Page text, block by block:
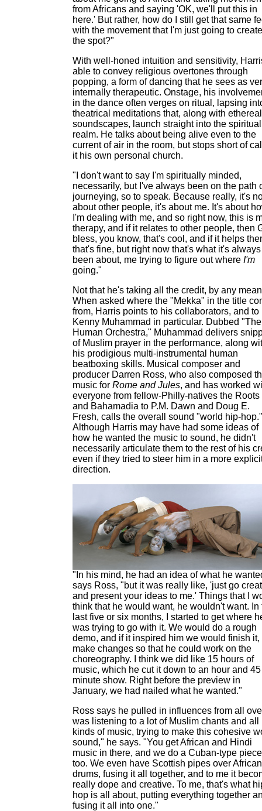
from Africans and saying 'OK, we'll put this in
here.' But rather, how do I still get that same
with the movement that I'm just going to
the spot?"
With well-honed intuition and sensitivity,
able to convey religious overtones through
popping, a form of dancing that he sees as
internally therapeutic. Onstage, his
in the dance often verges on ritual, lapsing
theatrical meditations that, along with ethereal
soundscapes, launch straight into the spiritual
realm. He talks about being alive even to the
current of air in the room, but stops short of
it his own personal church.
"I don't want to say I'm spiritually minded,
necessarily, but I've always been on the path
journeying, so to speak. Because really, it's
about other people, it's about me. It's about
I'm dealing with me, and so right now, this is
therapy, and if it relates to other people, then
bless, you know, that's cool, and if it helps
that's fine, but right now that's what it's always
been about, me trying to figure out where I'm
going."
Not that he's taking all the credit, by any
When asked where the "Mekka" in the title
from, Harris points to his collaborators, and to
Kenny Muhammad in particular. Dubbed "The
Human Orchestra," Muhammad delivers
of Muslim prayer in the performance, along
his prodigious multi-instrumental human
beatboxing skills. Musical composer and
producer Darren Ross, who also composed
music for Rome and Jules, and has worked
everyone from fellow-Philly-natives the Roots
and Bahamadia to P.M. Dawn and Doug E.
Fresh, calls the overall sound "world hip-hop."
Although Harris may have had some ideas of
how he wanted the music to sound, he didn't
necessarily articulate them to the rest of his
even if they tried to steer him in a more
direction.
"In his mind, he had an idea of what he
says Ross, "but it was really like, 'just go
and present your ideas to me.' Things that I
think that he would want, he wouldn't want. In
last five or six months, I started to get where
was trying to go with it. We would do a rough
demo, and if it inspired him we would finish it,
make changes so that he could work on the
choreography. I think we did like 15 hours of
music, which he cut it down to an hour and 45
minute show. Right before the preview in
January, we had nailed what he wanted."
Ross says he pulled in influences from all
was listening to a lot of Muslim chants and all
kinds of music, trying to make this cohesive
sound," he says. "You get African and Hindi
music in there, and we do a Cuban-type
too. We even have Scottish pipes over African
drums, fusing it all together, and to me it
really dope and creative. To me, that's what
hop is all about, putting everything together
fusing it all into one."